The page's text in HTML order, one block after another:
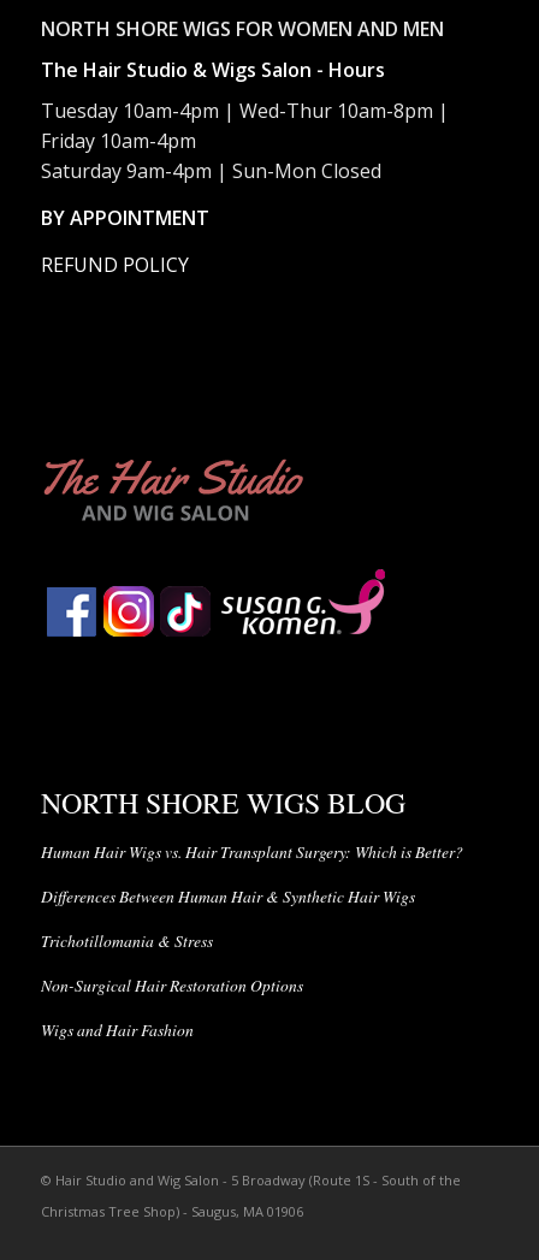
NORTH SHORE WIGS FOR WOMEN AND MEN
The Hair Studio & Wigs Salon - Hours
Tuesday 10am-4pm | Wed-Thur 10am-8pm |
Friday 10am-4pm
Saturday 9am-4pm | Sun-Mon Closed
BY APPOINTMENT
REFUND POLICY
NORTH SHORE WIGS BLOG
Human Hair Wigs vs. Hair Transplant Surgery: Which is Better?
Differences Between Human Hair & Synthetic Hair Wigs
Trichotillomania & Stress
Non-Surgical Hair Restoration Options
Wigs and Hair Fashion
© Hair Studio and Wig Salon - 5 Broadway (Route 1S - South of the
Christmas Tree Shop) - Saugus, MA 01906